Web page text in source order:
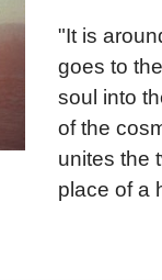
"It is
goes to
soul into
of the
unites the
place of a